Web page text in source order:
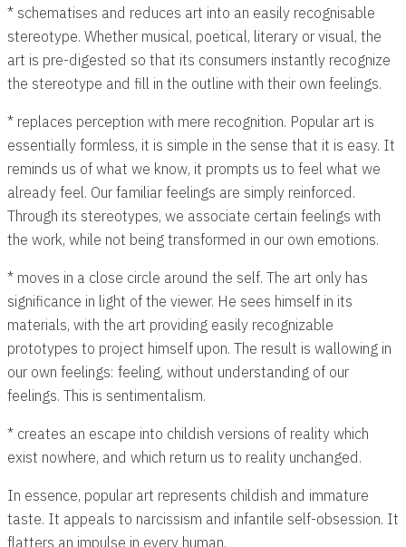
* schematises and reduces art into an easily recognisable
stereotype. Whether musical, poetical, literary or visual, the
art is pre-digested so that its consumers instantly recognize
the stereotype and fill in the outline with their own feelings.
* replaces perception with mere recognition. Popular art is
essentially formless, it is simple in the sense that it is easy. It
reminds us of what we know, it prompts us to feel what we
already feel. Our familiar feelings are simply reinforced.
Through its stereotypes, we associate certain feelings with
the work, while not being transformed in our own emotions.
* moves in a close circle around the self. The art only has
significance in light of the viewer. He sees himself in its
materials, with the art providing easily recognizable
prototypes to project himself upon. The result is wallowing in
our own feelings: feeling, without understanding of our
feelings. This is sentimentalism.
* creates an escape into childish versions of reality which
exist nowhere, and which return us to reality unchanged.
In essence, popular art represents childish and immature
taste. It appeals to narcissism and infantile self-obsession. It
flatters an impulse in every human.